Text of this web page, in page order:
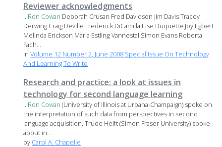
Reviewer acknowledgments
...Ron Cowan Deborah Crusan Fred Davidson Jim Davis Tracey
Derwing Craig Deville Frederick DiCamilla Lise Duquette Joy Egbert
Melinda Erickson Maria Estling-Vannestal Simon Evans Roberta
Fach...
inVolume 12 Number 2, June 2008 Special Issue On Technology
And Learning To Write
Research and practice: a look at issues in
technology for second language learning
...Ron Cowan (University of Illinois at Urbana-Champaign) spoke on
the interpretation of such data from perspectives in second
language acquisition. Trude Heift (Simon Fraser University) spoke
about in...
by Carol A. Chapelle